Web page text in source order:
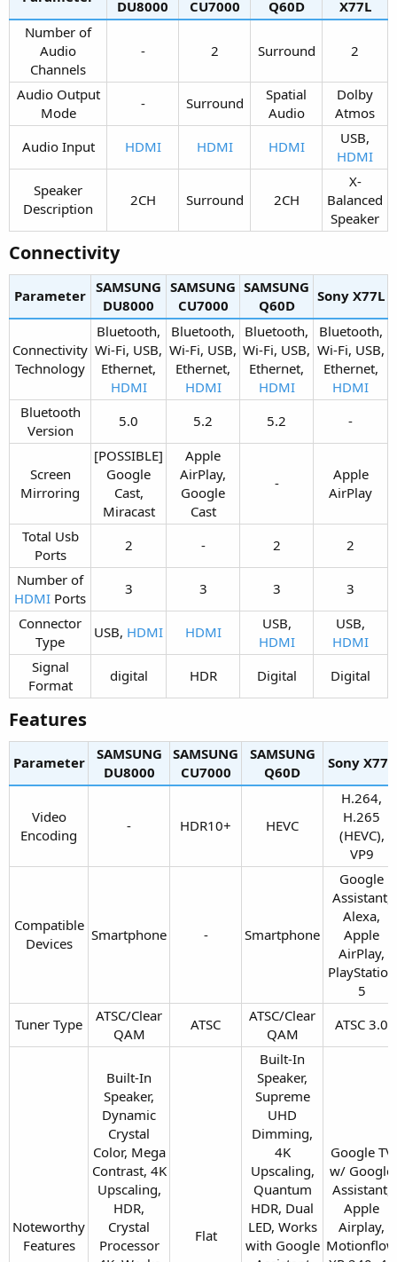
DU8000​ CU7000​ Q60D​
X77L​
Number of
Audio
Channels​
-​ 2​ Surround​ 2​
Audio Output
Mode​
-​ Surround​
Spatial
Audio​
Dolby
Atmos​
Audio Input​
HDMI HDMI HDMI
USB,
HDMI
Speaker
Description​
2CH​ Surround​ 2CH​
X-
Balanced
Speaker​
Connectivity​
Parameter SAMSUNG
DU8000​
SAMSUNG
CU7000​
SAMSUNG
Q60D​
Sony X77L​
Connectivity
Technology​
Bluetooth,
Wi-Fi, USB,
Ethernet,
HDMI
Bluetooth,
Wi-Fi, USB,
Ethernet,
HDMI
Bluetooth,
Wi-Fi, USB,
Ethernet,
HDMI
Bluetooth,
Wi-Fi, USB,
Ethernet,
HDMI
Bluetooth
Version​
5.0​ 5.2​ 5.2​ -​
Screen
Mirroring​
[POSSIBLE]
Google
Cast,
Miracast​
Apple
AirPlay,
Google
Cast​
-​
Apple
AirPlay​
Total Usb
Ports​
2​ -​ 2​
2​
Number of
HDMI Ports​
3​ 3​ 3​
3​
Connector
Type​
USB, HDMI HDMI
USB,
HDMI
USB,
HDMI
Signal
Format​
digital​ HDR​ Digital​ Digital​
Features​
Parameter
SAMSUNG
DU8000​
SAMSUNG
CU7000​
SAMSUNG
Q60D​
Sony X77L​
Video
Encoding​
-​ HDR10+​ HEVC​
H.264,
H.265
(HEVC),
VP9​
Compatible
Devices​
Smartphone​ -​ Smartphone​
Google
Assistant,
Alexa,
Apple
AirPlay,
PlayStation
5​
Tuner Type​
ATSC/Clear
QAM​
ATSC​
ATSC/Clear
QAM​
ATSC 3.0​
Noteworthy
Features​
Built-In
Speaker,
Dynamic
Crystal
Color, Mega
Contrast, 4K
Upscaling,
HDR,
Crystal
Processor
Flat​
Built-In
Speaker,
Supreme
UHD
Dimming,
4K
Upscaling,
Quantum
HDR, Dual
LED, Works
with Google
Google TV
w/ Google
Assistant,
Apple
Airplay,
Motionflow